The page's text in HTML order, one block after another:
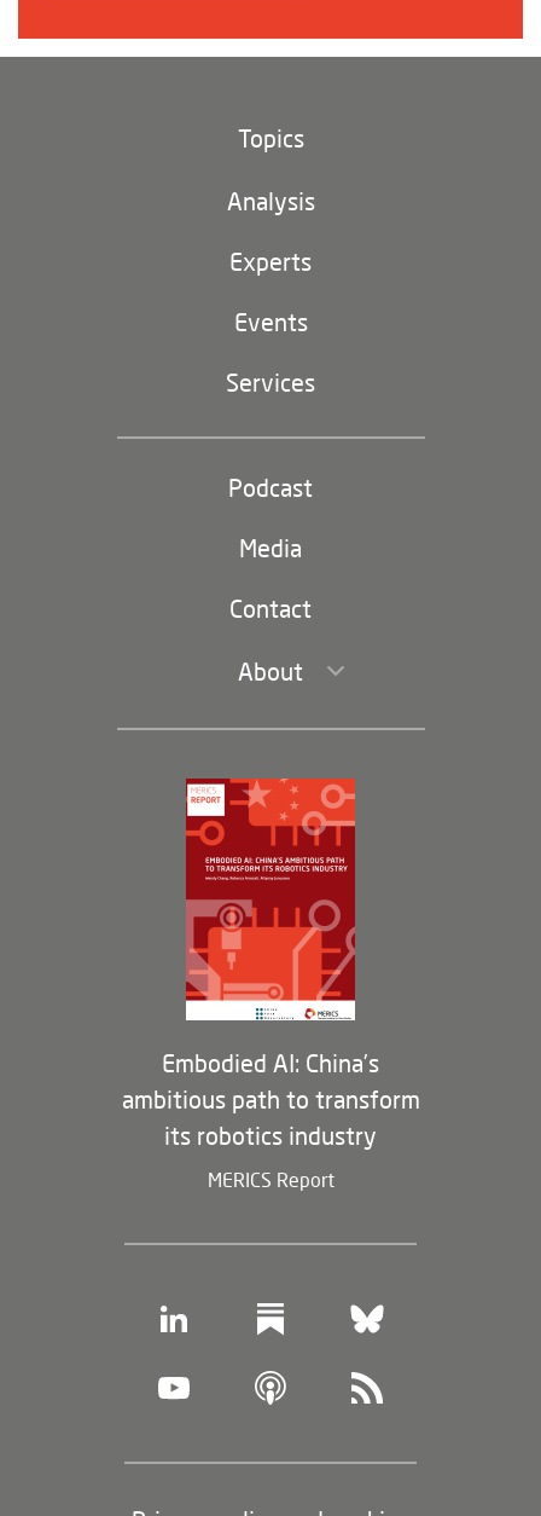
Topics
Climate and environment
Digital China
EU-China
Party and state
navigation)
Analysis
Experts
Events
Services
Podcast
Media
Contact
About
Leadership and Staff
Governance
Opportunities
Partners
Membership Program
Embodied AI: China’s
ambitious path to transform
its robotics industry
MERICS Report